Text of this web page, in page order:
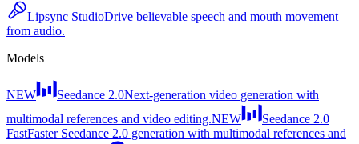
Lipsync StudioDrive believable speech and mouth movement
from audio.
Models
NEW Seedance 2.0Next-generation video generation with
multimodal references and video editing.NEW
Seedance 2.0
FastFaster Seedance 2.0 generation with multimodal references and